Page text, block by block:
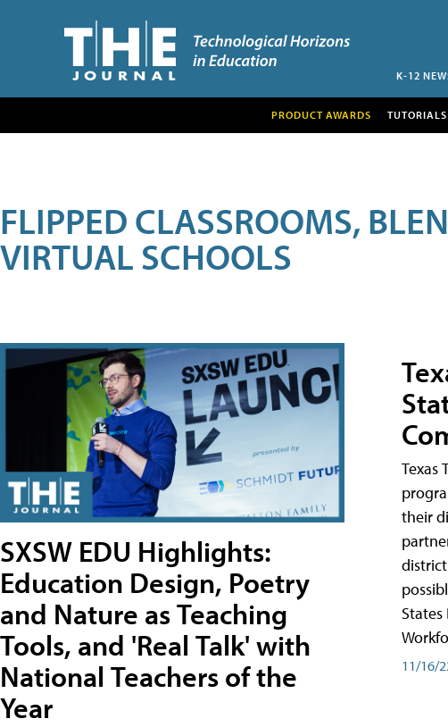
K-12
PRODUCT AWARDS TUTORIALS
FLIPPED CLASSROOMS,
VIRTUAL SCHOOLS
SXSW EDU Highlights:
Education Design, Poetry
and Nature as Teaching
Tools, and 'Real Talk' with
National Teachers of the
Year
Texas
their
11/16/